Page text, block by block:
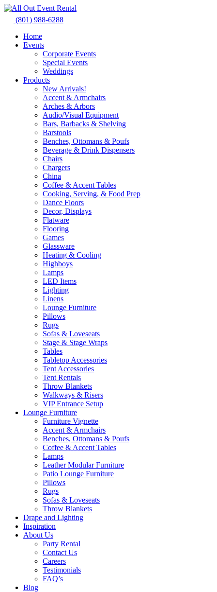
Skip
content
(801) 988-6288
Home
Events
Corporate Events
Special Events
Weddings
Products
New Arrivals!
Accent & Armchairs
Arches & Arbors
Audio/Visual Equipment
Bars, Barbacks & Shelving
Barstools
Benches, Ottomans & Poufs
Beverage & Drink Dispensers
Chairs
Chargers
China
Coffee & Accent Tables
Cooking, Serving, & Food Prep
Dance Floors
Decor, Displays
Flatware
Flooring
Games
Glassware
Heating & Cooling
Highboys
Lamps
LED Items
Lighting
Linens
Lounge Furniture
Pillows
Rugs
Sofas & Loveseats
Stage & Stage Wraps
Tables
Tabletop Accessories
Tent Accessories
Tent Rentals
Throw Blankets
Walkways & Risers
VIP Entrance Setup
Lounge Furniture
Furniture Vignette
Accent & Armchairs
Benches, Ottomans & Poufs
Coffee & Accent Tables
Lamps
Leather Modular Furniture
Patio Lounge Furniture
Pillows
Rugs
Sofas & Loveseats
Throw Blankets
Drape and Lighting
Inspiration
About Us
Party Rental
Contact Us
Careers
Testimonials
FAQ’s
Blog